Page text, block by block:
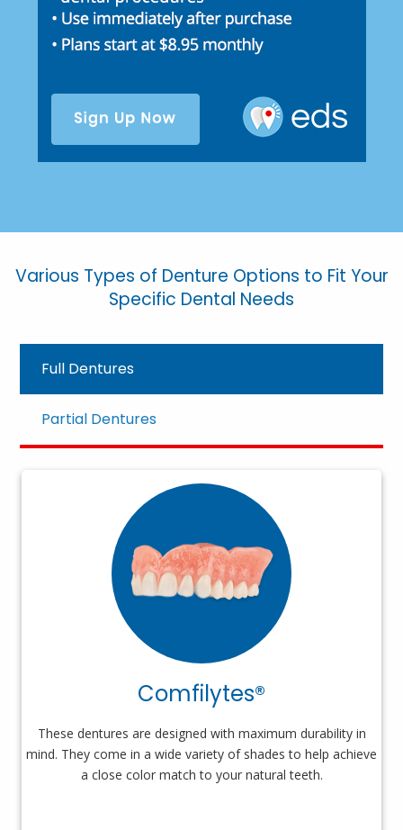
Various Types of Denture Options to Fit Your
Specific Dental Needs
Full Dentures
Partial Dentures
Comfilytes®
These dentures are designed with maximum durability in
mind. They come in a wide variety of shades to help achieve
a close color match to your natural teeth.